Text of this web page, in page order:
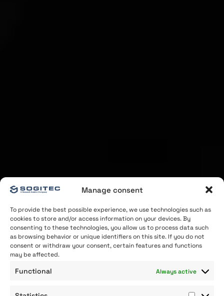
Manage consent
To provide the best possible experience, we use technologies such as
cookies to store and/or access information on your devices. By
consenting to these technologies, you allow us to process data such
as browsing behavior or unique identifiers on this site. If you do not
consent or withdraw your consent, certain features and functions
may be affected.
Functional Always active